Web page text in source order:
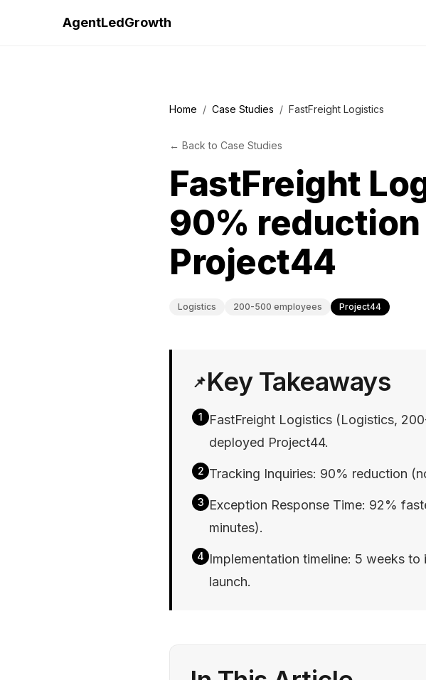
AgentLedGrowth
Home / Case Studies / FastFreight Logistics
← Back to Case Studies
FastFreight
90%
Project44
Logistics 200-500 employees Project44
📌Key Takeaways
1
FastFreight Logistics (Logistics,
deployed Project44.
2 Tracking Inquiries: 90% reduction
3 Exception Response Time: 92%
minutes).
4 Implementation timeline: 5 weeks to
launch.